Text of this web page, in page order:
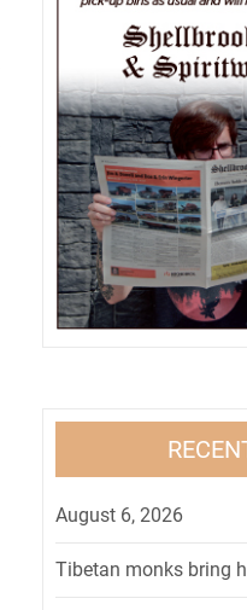
August 6, 2026
Tibetan monks bring